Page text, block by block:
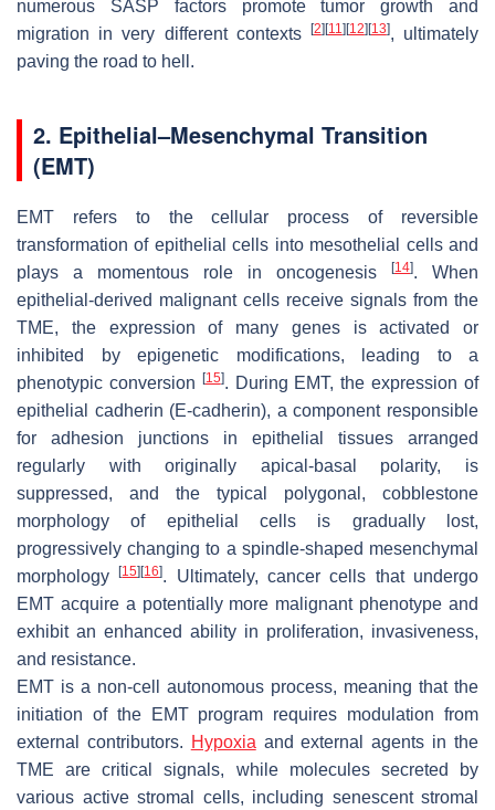
numerous SASP factors promote tumor growth and
migration in very different contexts
[2] [11] [12] [13], ultimately
paving the road to hell.
2. Epithelial–Mesenchymal Transition
(EMT)
EMT refers to the cellular process of reversible
transformation of epithelial cells into mesothelial cells and
plays a momentous role in oncogenesis
[14]. When
epithelial-derived malignant cells receive signals from the
TME, the expression of many genes is activated or
inhibited by epigenetic modifications, leading to a
phenotypic conversion
[15]. During EMT, the expression of
epithelial cadherin (E-cadherin), a component responsible
for adhesion junctions in epithelial tissues arranged
regularly with originally apical-basal polarity, is
suppressed, and the typical polygonal, cobblestone
morphology of epithelial cells is gradually lost,
progressively changing to a spindle-shaped mesenchymal
morphology[15] [16]. Ultimately, cancer cells that undergo
EMT acquire a potentially more malignant phenotype and
exhibit an enhanced ability in proliferation, invasiveness,
and resistance.
EMT is a non-cell autonomous process, meaning that the
initiation of the EMT program requires modulation from
external contributors. Hypoxia and external agents in the
TME are critical signals, while molecules secreted by
various active stromal cells, including senescent stromal